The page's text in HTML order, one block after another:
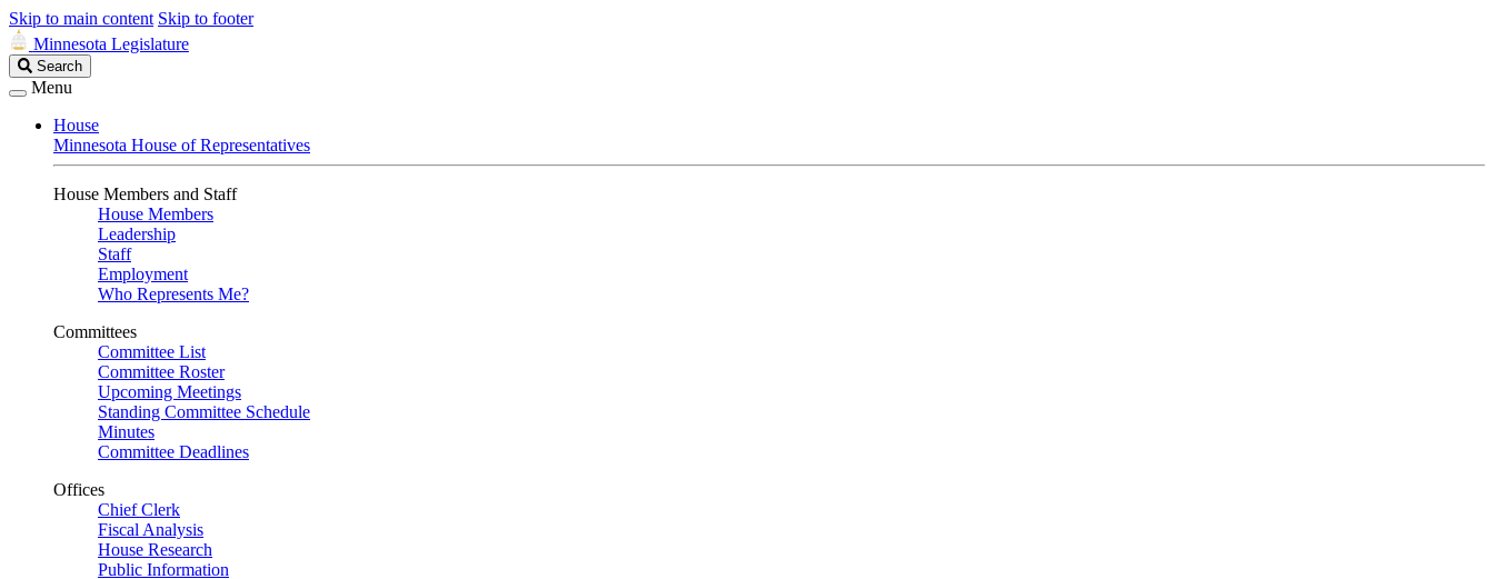
Skip to main content Skip to footer
Minnesota Legislature
Search
Legislature
Search
Menu
House
Minnesota House of Representatives
House Members and Staff
House Members
Leadership
Staff
Employment
Who Represents Me?
Committees
Committee List
Committee Roster
Upcoming Meetings
Standing Committee Schedule
Minutes
Committee Deadlines
Offices
Chief Clerk
Fiscal Analysis
House Research
Public Information